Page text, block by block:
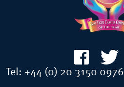
Tel: +44 (0) 20 3150 0976